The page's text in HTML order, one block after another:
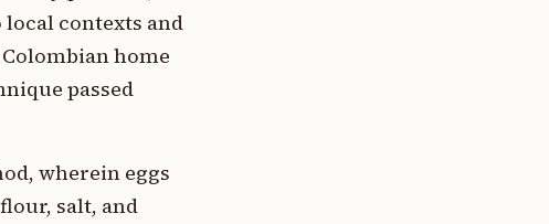
contexts and
home
passed
wherein eggs
salt, and